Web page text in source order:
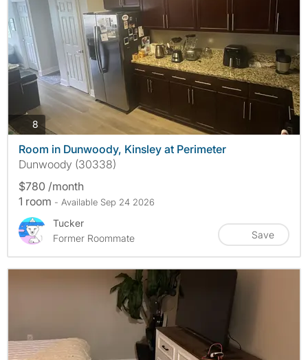
8 photos
Room in Dunwoody, Kinsley at Perimeter
Dunwoody (30338)
$780 /month
1 room - Available Sep 24 2026
Tucker
Former Roommate
Save